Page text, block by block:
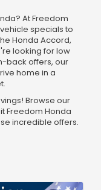
At Freedom
specials to
Honda Accord,
looking for low
back offers, our
home in a
Browse our
Freedom Honda
incredible offers.